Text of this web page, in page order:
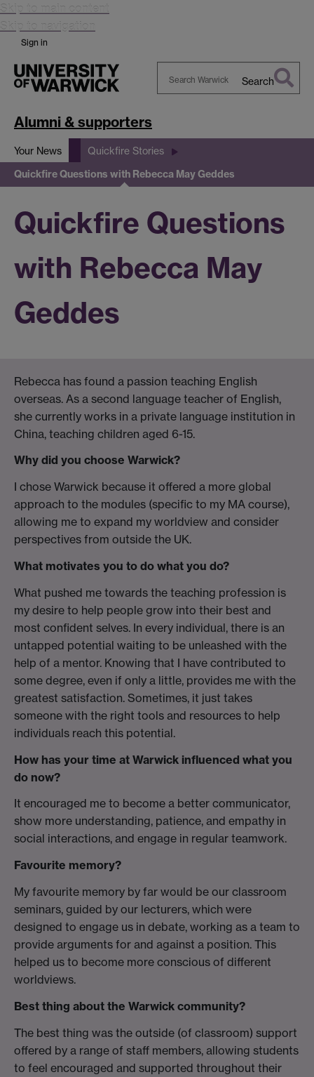
Skip to main content
Skip to navigation
Sign in
Search
Alumni & supporters
Your News Quickfire Stories
Quickfire Questions with Rebecca May Geddes
Quickfire Questions
with Rebecca May
Geddes
Rebecca has found a passion teaching English
overseas. As a second language teacher of English,
she currently works in a private language institution in
China, teaching children aged 6-15.
Why did you choose Warwick?
I chose Warwick because it offered a more global
approach to the modules (specific to my MA course),
allowing me to expand my worldview and consider
perspectives from outside the UK.
What motivates you to do what you do?
What pushed me towards the teaching profession is
my desire to help people grow into their best and
most confident selves. In every individual, there is an
untapped potential waiting to be unleashed with the
help of a mentor. Knowing that I have contributed to
some degree, even if only a little, provides me with the
greatest satisfaction. Sometimes, it just takes
someone with the right tools and resources to help
individuals reach this potential.
How has your time at Warwick influenced what you
do now?
It encouraged me to become a better communicator,
show more understanding, patience, and empathy in
social interactions, and engage in regular teamwork.
Favourite memory?
My favourite memory by far would be our classroom
seminars, guided by our lecturers, which were
designed to engage us in debate, working as a team to
provide arguments for and against a position. This
helped us to become more conscious of different
worldviews.
Best thing about the Warwick community?
The best thing was the outside (of classroom) support
offered by a range of staff members, allowing students
to feel encouraged and supported throughout their